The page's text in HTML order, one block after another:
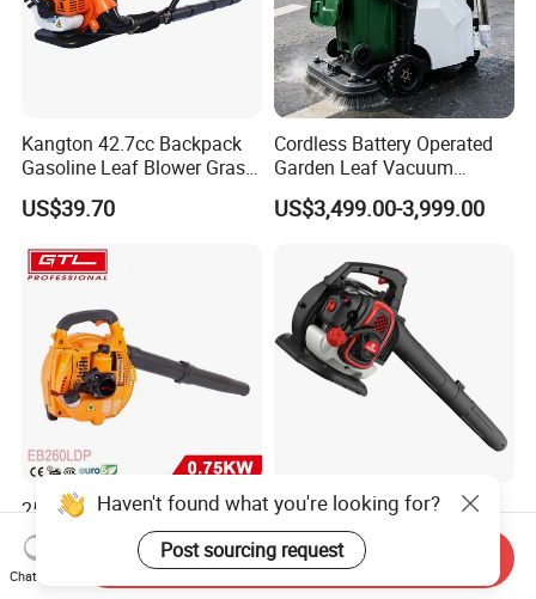
Kangton 42.7cc Backpack
Gasoline Leaf Blower Grass
Lawn Blower with CE
US$39.70
Cordless Battery Operated
Garden Leaf Vacuum
Suction Machine,
Adjustable Easy Operation
Pathway Yard Leaf Picker
Blower Collector
US$3,499.00-3,999.00
25.4cc 2-Stroke Single
Cylinder Engine Handheld
Leaf Blower (EB260LDP)
US$28.00-33.00
25.4cc New Design 3in1
Blower
US$68.56
Haven't found what you're looking for?
Post sourcing request
Chat Now
Send Inquiry